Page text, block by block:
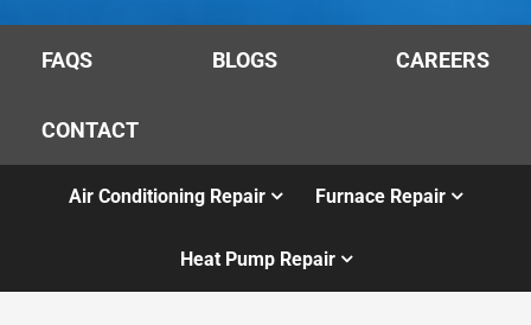
FAQS BLOGS CAREERS
CONTACT
Air Conditioning Repair Furnace Repair
Heat Pump Repair